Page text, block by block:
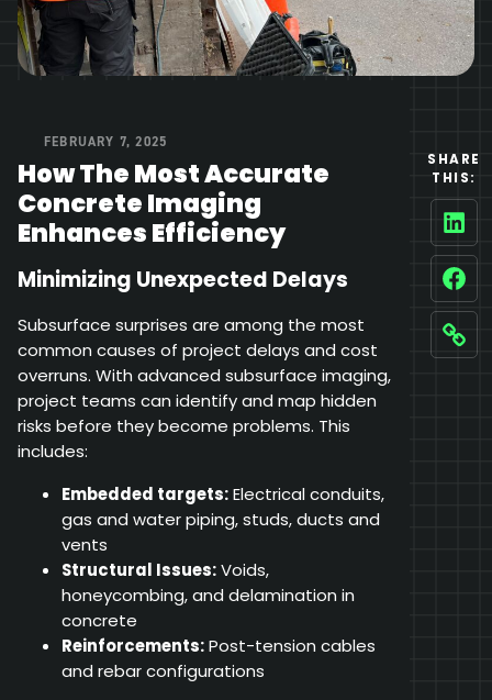
FEBRUARY 7, 2025
How The Most Accurate
Concrete Imaging
Enhances Efficiency
Minimizing Unexpected Delays
Subsurface surprises are among the most
common causes of project delays and cost
overruns. With advanced subsurface imaging,
project teams can identify and map hidden
risks before they become problems. This
includes:
Embedded targets:Electrical conduits,
gas and water piping, studs, ducts and
vents
Structural Issues:Voids,
honeycombing, and delamination in
concrete
Reinforcements:Post-tension cables
and rebar configurations
SHARE
THIS:
Link